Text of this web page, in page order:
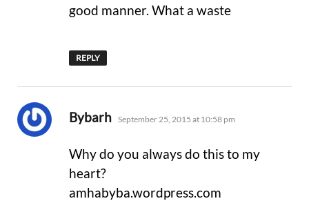
good manner. What a waste
REPLY
Bybarh says:
September 25, 2015 at 10:58 pm
Why do you always do this to my
heart?
amhabyba.wordpress.com